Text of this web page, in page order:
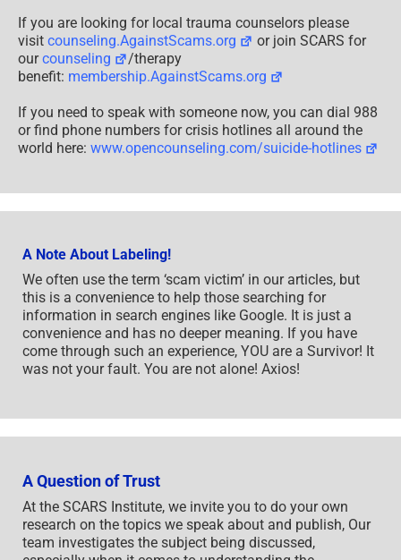
If you are looking for local trauma counselors please
visit counseling.AgainstScams.org
or join SCARS for
ourcounseling
/therapy
benefit: membership.AgainstScams.org
If you need to speak with someone now, you can dial 988
or find phone numbers for crisis hotlines all around the
world here: www.opencounseling.com/suicide-hotlines
A Note About Labeling!
We often use the term ‘scam victim’ in our articles, but
this is a convenience to help those searching for
information in search engines like Google. It is just a
convenience and has no deeper meaning. If you have
come through such an experience, YOU are a Survivor! It
was not your fault. You are not alone! Axios!
A Question of Trust
At the SCARS Institute, we invite you to do your own
research on the topics we speak about and publish, Our
team investigates the subject being discussed,